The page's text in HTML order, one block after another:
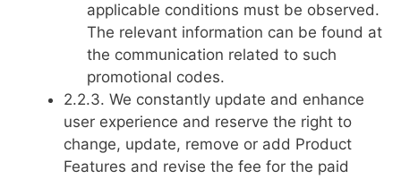
applicable conditions must be observed.
The relevant information can be found at
the communication related to such
promotional codes.
2.2.3. We constantly update and enhance
user experience and reserve the right to
change, update, remove or add Product
Features and revise the fee for the paid